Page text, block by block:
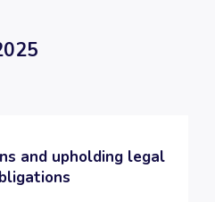
and upholding legal